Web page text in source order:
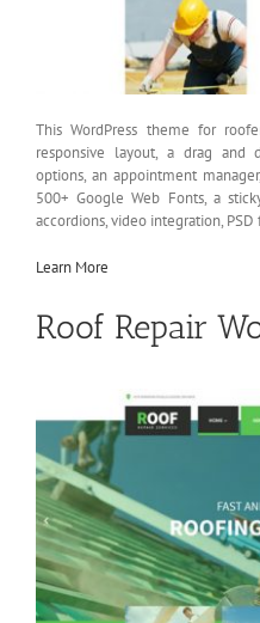
This WordPress theme for
responsive layout, a drag
options, an appointment
500+ Google Web Fonts, a
accordions, video integration,
Learn More
Roof Repair